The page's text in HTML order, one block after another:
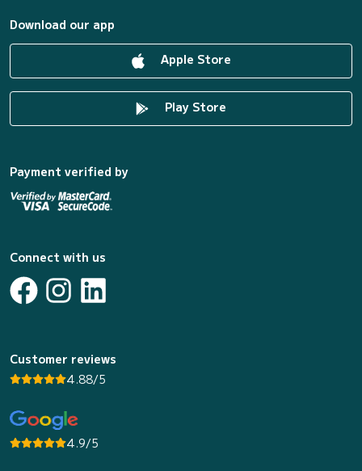
Download our app
Apple Store
Play Store
Payment verified by
Connect with us
Customer reviews
4.88/5
4.9/5